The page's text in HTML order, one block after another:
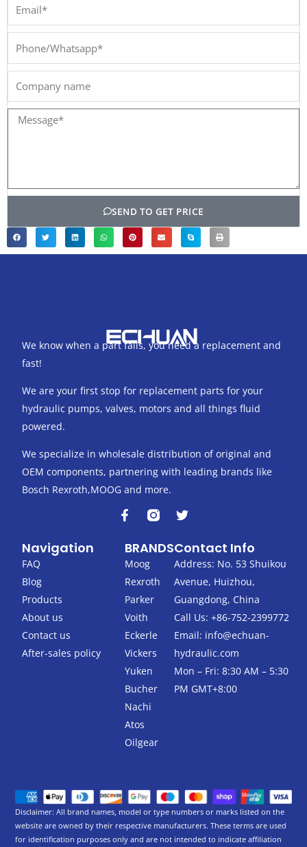
Phone/Whatsapp*
Message*
SEND TO GET PRICE
We know when a part fails, you need a replacement and
fast!
We are your first stop for replacement parts for your
hydraulic pumps, valves, motors and all things fluid
powered.
We specialize in wholesale distribution of original and
OEM components, partnering with leading brands like
Bosch Rexroth,MOOG and more.
F
a
e
b
o
o
k
-
f
T
w
t
t
e
r
Navigation
FAQ
Blog
Products
About us
Contact us
After-sales policy
BRANDS
Moog
Rexroth
Parker
Voith
Eckerle
Vickers
Yuken
Bucher
Nachi
Atos
Oilgear
Contact Info
Address: No. 53 Shuikou
Avenue, Huizhou,
Guangdong, China
Call Us: +86-752-2399772
Email: info@echuan-
hydraulic.com
Mon – Fri: 8:30 AM – 5:30
PM GMT+8:00
Disclaimer: All brand names, model or type numbers or marks listed on the
website are owned by their respective manufacturers. These terms are used
for identification purposes only and are not intended to indicate affiliation